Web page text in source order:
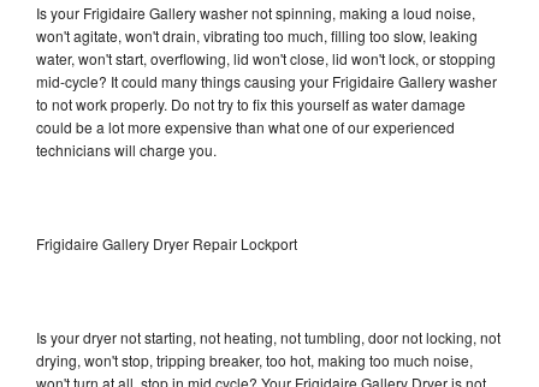
Is your Frigidaire Gallery washer not spinning, making a loud noise,
won't agitate, won't drain, vibrating too much, filling too slow, leaking
water, won't start, overflowing, lid won't close, lid won't lock, or stopping
mid-cycle? It could many things causing your Frigidaire Gallery washer
to not work properly. Do not try to fix this yourself as water damage
could be a lot more expensive than what one of our experienced
technicians will charge you.
Frigidaire Gallery Dryer Repair Lockport
Is your dryer not starting, not heating, not tumbling, door not locking, not
drying, won't stop, tripping breaker, too hot, making too much noise,
won't turn at all, stop in mid cycle? Your Frigidaire Gallery Dryer is not